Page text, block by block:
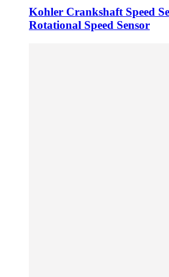
Kohler Crankshaft Speed
Rotational Speed Sensor